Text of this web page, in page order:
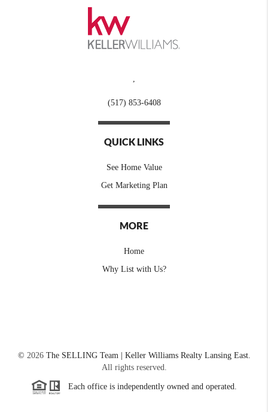
(517) 853-6408
QUICK LINKS
See Home Value
Get Marketing Plan
MORE
Home
Why List with Us?
© 2026The SELLING Team | Keller Williams Realty Lansing East.
All rights reserved.
Each office is independently owned and operated.